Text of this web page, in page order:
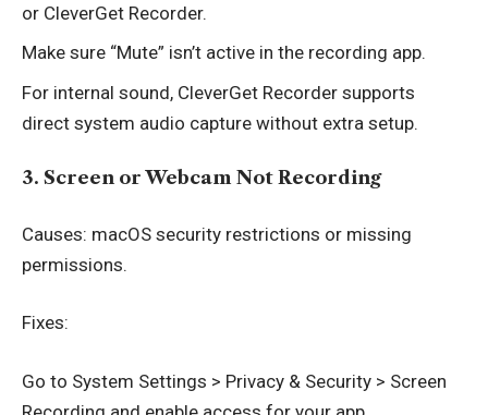
or CleverGet Recorder.
Make sure “Mute” isn’t active in the recording app.
For internal sound, CleverGet Recorder supports
direct system audio capture without extra setup.
3. Screen or Webcam Not Recording
Causes: macOS security restrictions or missing
permissions.
Fixes:
Go to System Settings > Privacy & Security > Screen